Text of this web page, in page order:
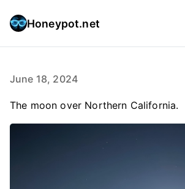
Honeypot.net
June 18, 2024
The moon over Northern California.